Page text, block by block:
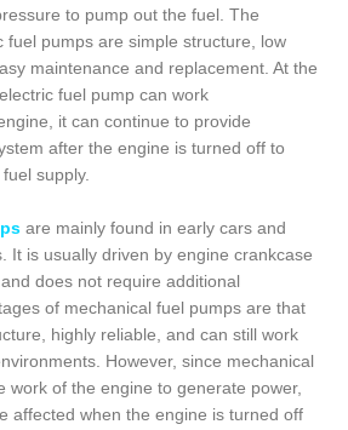
to pump out the fuel. The
fuel pumps are simple structure, low
maintenance and replacement. At the
fuel pump can work
it can continue to provide
after the engine is turned off to
supply.
are mainly found in early cars and
It is usually driven by engine crankcase
does not require additional
of mechanical fuel pumps are that
highly reliable, and can still work
However, since mechanical
work of the engine to generate power,
affected when the engine is turned off